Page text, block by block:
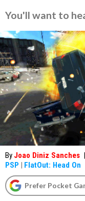
You'll want to
By Joao Diniz Sanches |
PSP | FlatOut: Head On
Prefer Pocket